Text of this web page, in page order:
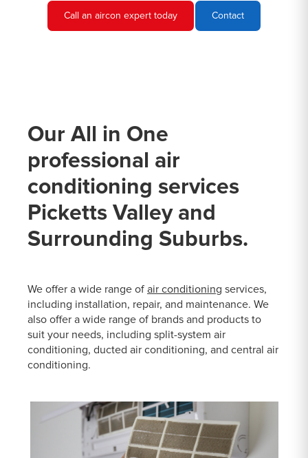
Call an aircon expert today Contact
Our All in One
professional air
conditioning services
Picketts Valley and
Surrounding Suburbs.
We offer a wide range of air conditioning services,
including installation, repair, and maintenance. We
also offer a wide range of brands and products to
suit your needs, including split-system air
conditioning, ducted air conditioning, and central air
conditioning.